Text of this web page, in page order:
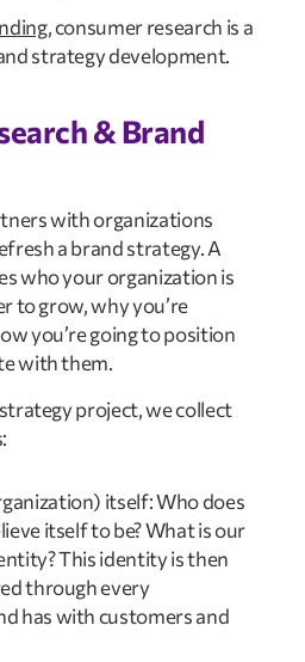
, consumer research is a
strategy development.
& Brand
with organizations
a brand strategy. A
who your organization is
to grow, why you’re
you’re going to position
with them.
project, we collect
itself: Who does
itself to be? What is our
This identity is then
through every
has with customers and